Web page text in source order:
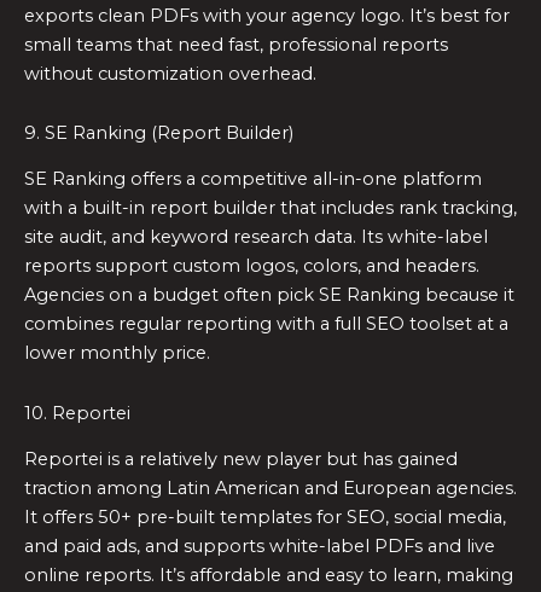
exports clean PDFs with your agency logo. It’s best for
small teams that need fast, professional reports
without customization overhead.
9. SE Ranking (Report Builder)
SE Ranking offers a competitive all-in-one platform
with a built-in report builder that includes rank tracking,
site audit, and keyword research data. Its white-label
reports support custom logos, colors, and headers.
Agencies on a budget often pick SE Ranking because it
combines regular reporting with a full SEO toolset at a
lower monthly price.
10. Reportei
Reportei is a relatively new player but has gained
traction among Latin American and European agencies.
It offers 50+ pre-built templates for SEO, social media,
and paid ads, and supports white-label PDFs and live
online reports. It’s affordable and easy to learn, making